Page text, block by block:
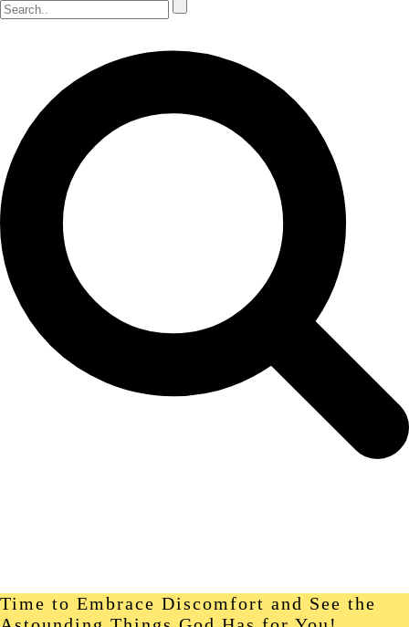
Time to Embrace Discomfort and See the